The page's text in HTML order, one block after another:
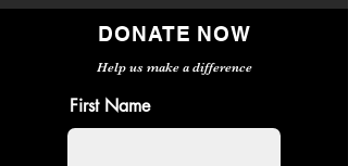
DONATE NOW
Help us make a difference
First Name